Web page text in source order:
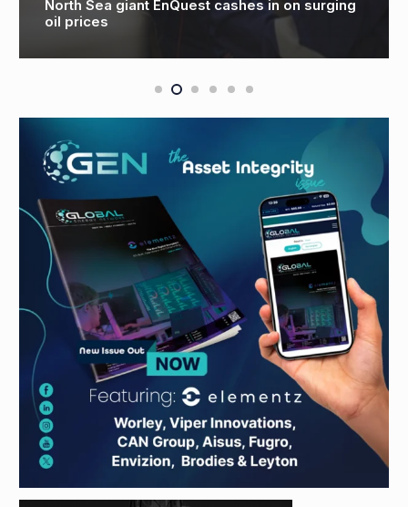
Big hitters to lead North Sea oil and gas
industry recovery effort